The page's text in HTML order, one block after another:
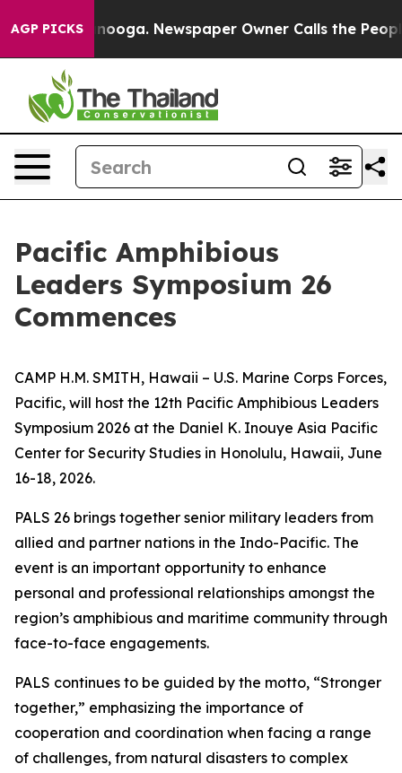
AGP PICKS
in Chattanooga. Newspaper Owner Calls the People
Pacific Amphibious
Leaders Symposium 26
Commences
CAMP H.M. SMITH, Hawaii – U.S. Marine Corps Forces,
Pacific, will host the 12th Pacific Amphibious Leaders
Symposium 2026 at the Daniel K. Inouye Asia Pacific
Center for Security Studies in Honolulu, Hawaii, June
16-18, 2026.
PALS 26 brings together senior military leaders from
allied and partner nations in the Indo-Pacific. The
event is an important opportunity to enhance
personal and professional relationships amongst the
region’s amphibious and maritime community through
face-to-face engagements.
PALS continues to be guided by the motto, “Stronger
together,” emphasizing the importance of
cooperation and coordination when facing a range
of challenges, from natural disasters to complex